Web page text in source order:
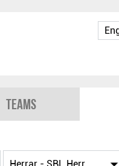
Teams